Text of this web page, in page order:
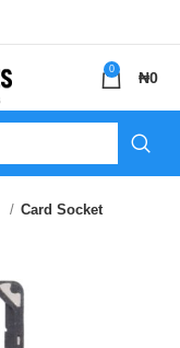
0 ₦0
Card Socket